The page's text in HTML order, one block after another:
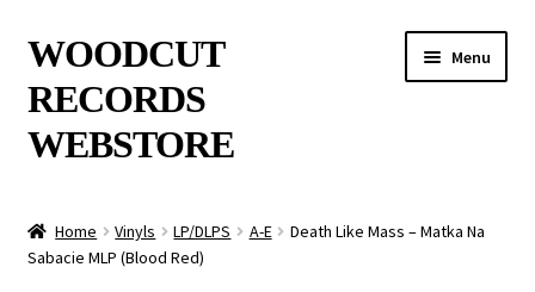
Skip
to
navigation
Skip
to
content
WOODCUT
RECORDS
WEBSTORE
Menu
Info
Home Vinyls LP/DLPS A-E
Death Like Mass – Matka Na
Sabacie MLP (Blood Red)